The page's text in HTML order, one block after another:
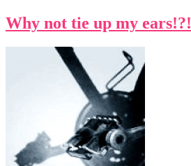
Why not tie up my ears!?!